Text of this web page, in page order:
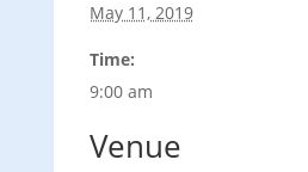
May 11, 2019
Time:
9:00 am
Venue